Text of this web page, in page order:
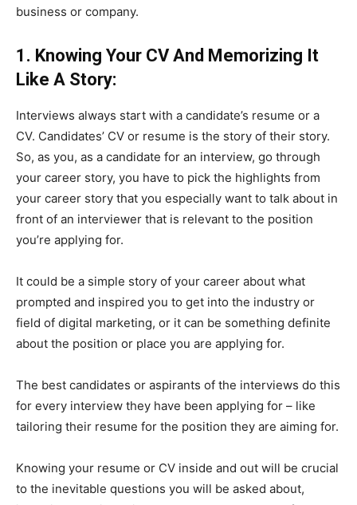
business or company.
1. Knowing Your CV And Memorizing It
Like A Story:
Interviews always start with a candidate’s resume or a
CV. Candidates’ CV or resume is the story of their story.
So, as you, as a candidate for an interview, go through
your career story, you have to pick the highlights from
your career story that you especially want to talk about in
front of an interviewer that is relevant to the position
you’re applying for.
It could be a simple story of your career about what
prompted and inspired you to get into the industry or
field of digital marketing, or it can be something definite
about the position or place you are applying for.
The best candidates or aspirants of the interviews do this
for every interview they have been applying for – like
tailoring their resume for the position they are aiming for.
Knowing your resume or CV inside and out will be crucial
to the inevitable questions you will be asked about,